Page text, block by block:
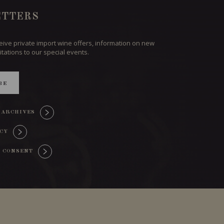
private import wine offers, information on new
to our special events.
CONSENT